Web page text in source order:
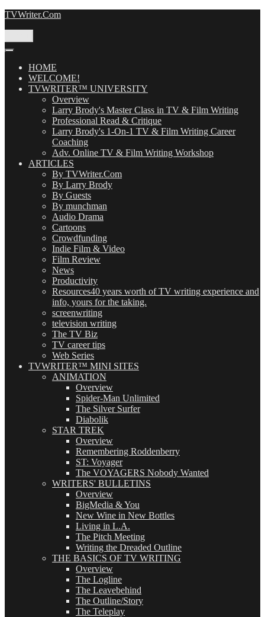
Skip
TVWriter.Com
HOME
WELCOME!
TVWRITER™ UNIVERSITY
Overview
Larry Brody's Master Class in TV & Film Writing
Professional Read & Critique
Larry Brody's 1-On-1 TV & Film Writing Career
Coaching
Adv. Online TV & Film Writing Workshop
ARTICLES
By TVWriter.Com
By Larry Brody
By Guests
By munchman
Audio Drama
Cartoons
Crowdfunding
Indie Film & Video
Film Review
News
Productivity
Resources40 years worth of TV writing experience and
info, yours for the taking.
screenwriting
television writing
The TV Biz
TV career tips
Web Series
TVWRITER™ MINI SITES
ANIMATION
Overview
Spider-Man Unlimited
The Silver Surfer
Diabolik
STAR TREK
Overview
Remembering Roddenberry
ST: Voyager
The VOYAGERS Nobody Wanted
WRITERS' BULLETINS
Overview
BigMedia & You
New Wine in New Bottles
Living in L.A.
The Pitch Meeting
Writing the Dreaded Outline
THE BASICS OF TV WRITING
Overview
The Logline
The Leavebehind
The Outline/Story
The Teleplay